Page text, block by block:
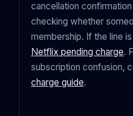
cancellation
checking whether
membership. If the line
Netflix pending charge.
subscription confusion,
charge guide.